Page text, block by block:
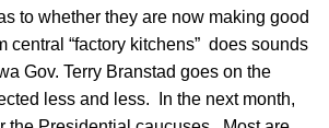
to whether they are now making good
“factory kitchens” does sounds
Gov. Terry Branstad goes on the
less and less. In the next month,